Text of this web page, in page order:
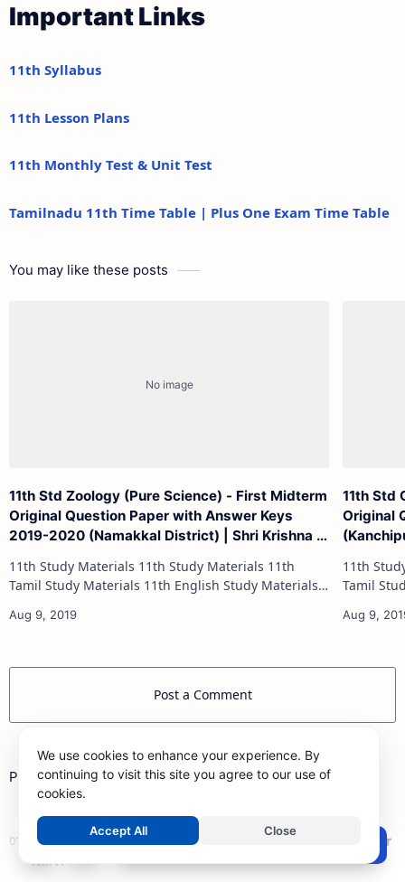
Important Links
11th Syllabus
11th Lesson Plans
11th Monthly Test & Unit Test
Tamilnadu 11th Time Table | Plus One Exam Time Table
You may like these posts
11th Std Zoology (Pure Science) - First Midterm
Original Question Paper with Answer Keys
2019-2020 (Namakkal District) | Shri Krishna -
11th Study Materials 11th Study Materials 11th
Tamil Study Materials 11th English Study Materials
Materials 11th Physics Study Ma…
11th Std
Original
11th Study Materials
Tamil Study Materials
Post a Comment
Popular Posts
12th Maths Study Materials 2025 (New) – Samacheer
Kalvi
We use cookies to enhance your experience. By
continuing to visit this site you agree to our use of
cookies.
Accept All Close